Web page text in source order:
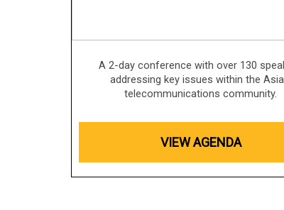
A 2-day conference with over 130
addressing key issues within the
telecommunications community.
VIEW AGENDA